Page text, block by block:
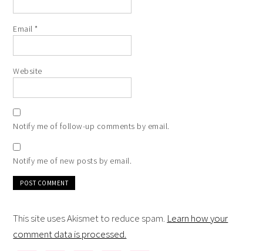
Email*
Website
Notify me of follow-up comments by email.
Notify me of new posts by email.
This site uses Akismet to reduce spam. Learn how your
comment data is processed.